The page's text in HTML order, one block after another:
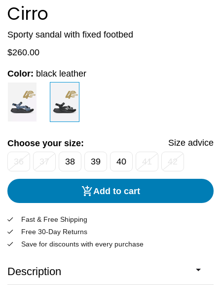
Cirro
Sporty sandal with fixed footbed
$260.00
Color: black leather
Choose your size:
Size advice
36
37 38 39 40 41 42
Add to cart
Fast & Free Shipping
Free 30-Day Returns
Save for discounts with every purchase
Description